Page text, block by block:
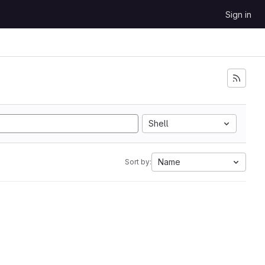
Sign in
Shell
Sort by: Name